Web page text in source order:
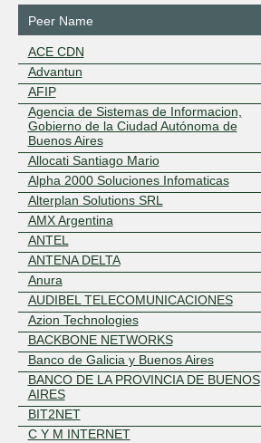
Peer Name
ACE CDN
Advantun
AFIP
Agencia de Sistemas de Informacion,
Gobierno de la Ciudad Autónoma de
Buenos Aires
Allocati Santiago Mario
Alpha 2000 Soluciones Infomaticas
Alterplan Solutions SRL
AMX Argentina
ANTEL
ANTENA DELTA
Anura
AUDIBEL TELECOMUNICACIONES
Azion Technologies
BACKBONE NETWORKS
Banco de Galicia y Buenos Aires
BANCO DE LA PROVINCIA DE BUENOS
AIRES
BIT2NET
C Y M INTERNET